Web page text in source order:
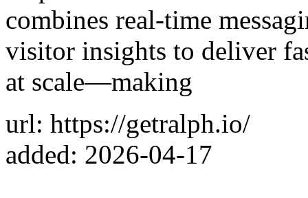
combines real-time
visitor insights to deliver
at scale—making
url: https://getralph.io/
added: 2026-04-17